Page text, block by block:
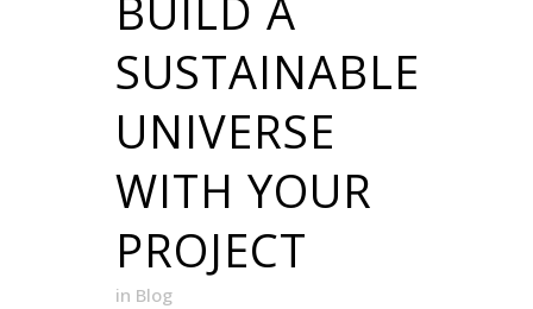
SUSTAINABLE
UNIVERSE
WITH YOUR
PROJECT
in Blog